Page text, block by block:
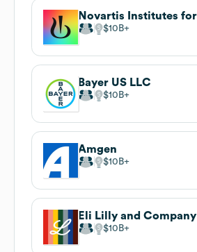
$10B
Bayer US LLC
$10B
Amgen
$10B
Eli Lilly and Company
$10B